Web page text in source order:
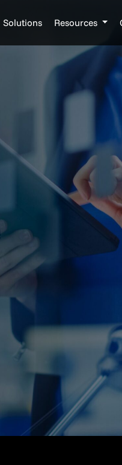
Solutions Resources